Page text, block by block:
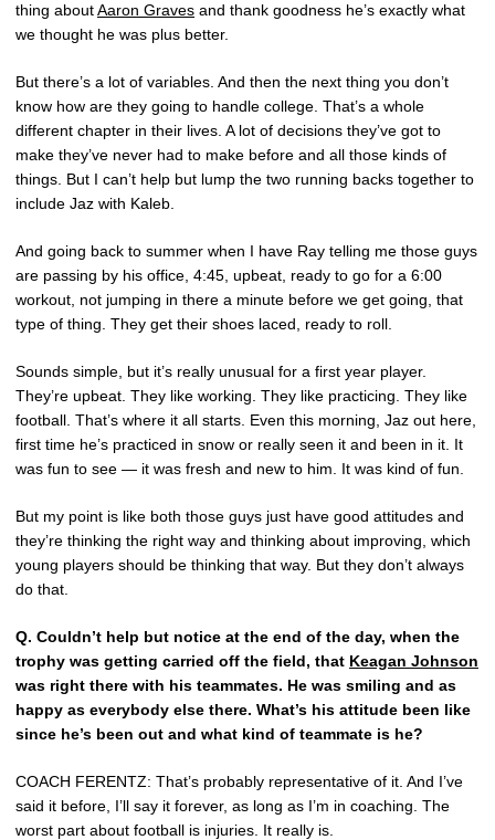
thing aboutAaron Graves and thank goodness he’s exactly what
we thought he was plus better.
But there’s a lot of variables. And then the next thing you don’t
know how are they going to handle college. That’s a whole
different chapter in their lives. A lot of decisions they’ve got to
make they’ve never had to make before and all those kinds of
things. But I can’t help but lump the two running backs together to
include Jaz with Kaleb.
And going back to summer when I have Ray telling me those guys
are passing by his office, 4:45, upbeat, ready to go for a 6:00
workout, not jumping in there a minute before we get going, that
type of thing. They get their shoes laced, ready to roll.
Sounds simple, but it’s really unusual for a first year player.
They’re upbeat. They like working. They like practicing. They like
football. That’s where it all starts. Even this morning, Jaz out here,
first time he’s practiced in snow or really seen it and been in it. It
was fun to see — it was fresh and new to him. It was kind of fun.
But my point is like both those guys just have good attitudes and
they’re thinking the right way and thinking about improving, which
young players should be thinking that way. But they don’t always
do that.
Q. Couldn’t help but notice at the end of the day, when the
trophy was getting carried off the field, that Keagan Johnson
was right there with his teammates. He was smiling and as
happy as everybody else there. What’s his attitude been like
since he’s been out and what kind of teammate is he?
COACH FERENTZ: That’s probably representative of it. And I’ve
said it before, I’ll say it forever, as long as I’m in coaching. The
worst part about football is injuries. It really is.